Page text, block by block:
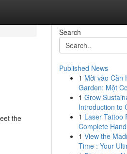
the
Search
Published News
1 Mời vào Căn
Garden: Một
1 Grow
Introduction to
1 Laser Tattoo
Complete
1 View the
Time : Your